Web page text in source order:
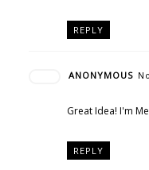
REPLY
ANONYMOUS
Great Idea! I'm
REPLY